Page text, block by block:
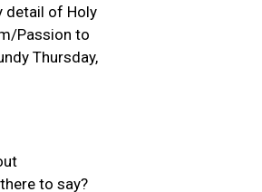
detail of Holy
Passion to
Thursday,
to say?